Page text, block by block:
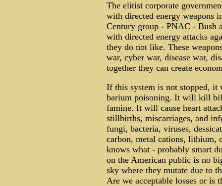
The elitist corporate
with directed energy weapons
Century group - PNAC - Bush
with directed energy attacks
they do not like. These
war, cyber war, disease war,
together they can create
If this system is not stopped,
barium poisoning. It will kill
famine. It will cause heart
stillbirths, miscarriages, and
fungi, bacteria, viruses,
carbon, metal cations, lithium,
knows what - probably smart
on the American public is no
sky where they mutate due to
Are we acceptable losses or is